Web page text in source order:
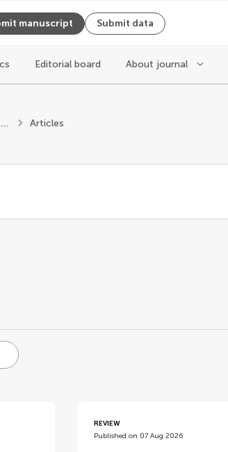
manuscript Submit data
Editorial board About journal
Cancer Immunity and Immunotherapy Articles
REVIEW
Published on 07 Aug 2026